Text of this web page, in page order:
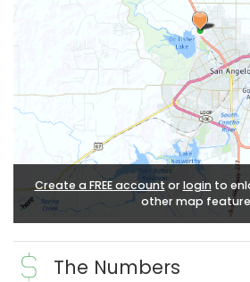
Create a FREE accountorloginto
other map
The Numbers